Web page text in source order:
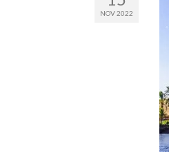
NOV 2022